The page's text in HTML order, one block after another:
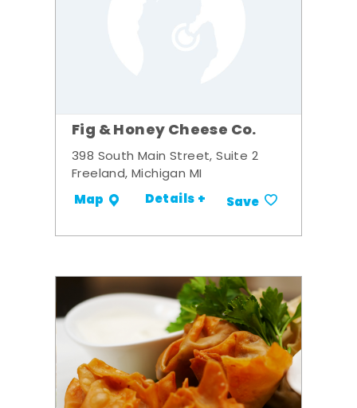
Fig & Honey Cheese Co.
398 South Main Street, Suite 2
Freeland, Michigan MI
Map Details + Save